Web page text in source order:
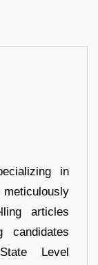
in
meticulously
articles
candidates
Level